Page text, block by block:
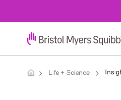
Life + Science